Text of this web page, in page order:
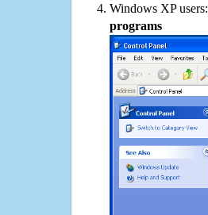
Windows XP
programs